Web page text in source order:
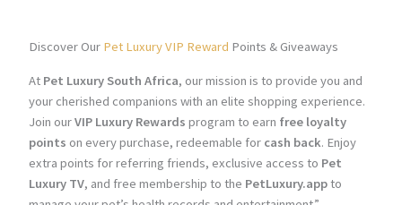
Discover Our Pet Luxury VIP Reward Points & Giveaways
At Pet Luxury South Africa, our mission is to provide you and
your cherished companions with an elite shopping experience.
Join ourVIP Luxury Rewards program to earn free loyalty
points on every purchase, redeemable for cash back. Enjoy
extra points for referring friends, exclusive access to Pet
Luxury TV, and free membership to the PetLuxury.appto